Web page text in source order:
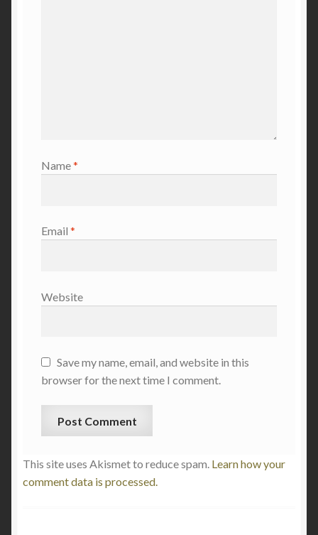
Name*
Email *
Website
Save my name, email, and website in this
browser for the next time I comment.
This site uses Akismet to reduce spam. Learn how your
comment data is processed.